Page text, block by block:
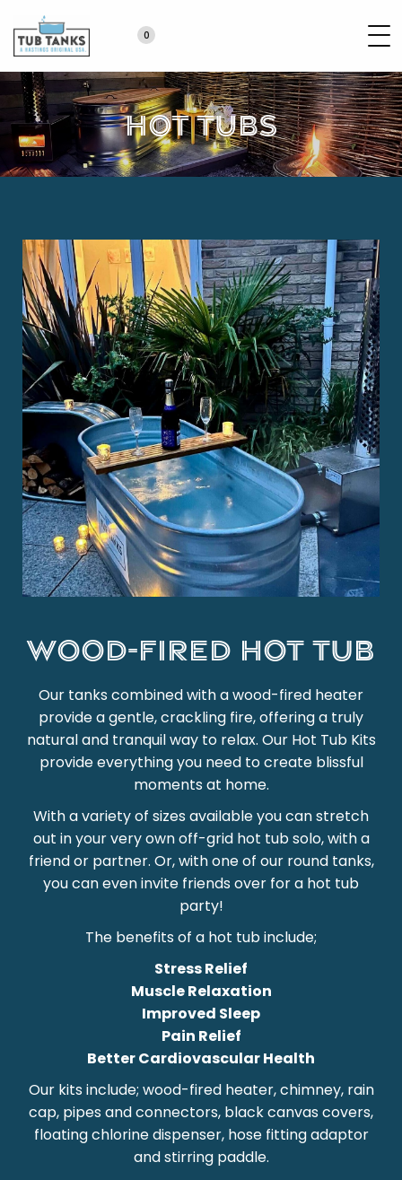
0
Hot Tubs
Wood-Fired Hot Tub
Our tanks combined with a wood-fired heater
provide a gentle, crackling fire, offering a truly
natural and tranquil way to relax. Our Hot Tub Kits
provide everything you need to create blissful
moments at home.
With a variety of sizes available you can stretch
out in your very own off-grid hot tub solo, with a
friend or partner. Or, with one of our round tanks,
you can even invite friends over for a hot tub
party!
The benefits of a hot tub include;
Stress Relief
Muscle Relaxation
Improved Sleep
Pain Relief
Better Cardiovascular Health
Our kits include; wood-fired heater, chimney, rain
cap, pipes and connectors, black canvas covers,
floating chlorine dispenser, hose fitting adaptor
and stirring paddle.